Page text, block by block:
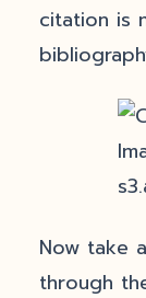
citation is
Now take
through